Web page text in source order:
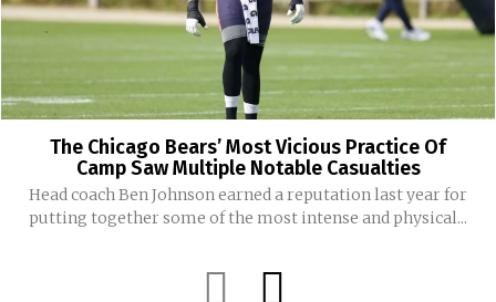
The Chicago Bears’ Most Vicious Practice Of
Camp Saw Multiple Notable Casualties
Head coach Ben Johnson earned a reputation last year for
putting together some of the most intense and physical...